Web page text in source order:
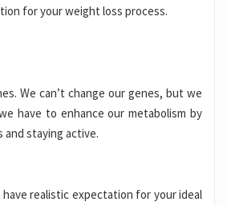
for your weight loss process.
We can’t change our genes, but we
have to enhance our metabolism by
staying active.
realistic expectation for your ideal